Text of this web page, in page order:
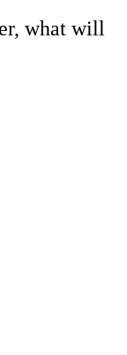
what will